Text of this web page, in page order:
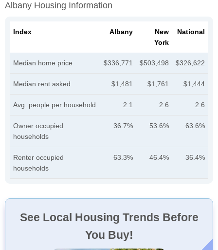
Albany Housing Information
Index Albany
New
York
National
Median home price $336,771 $503,498 $326,622
Median rent asked $1,481 $1,761 $1,444
Avg. people per household 2.1 2.6 2.6
Owner occupied
households
36.7% 53.6% 63.6%
Renter occupied
households
63.3% 46.4% 36.4%
See Local Housing Trends Before
You Buy!